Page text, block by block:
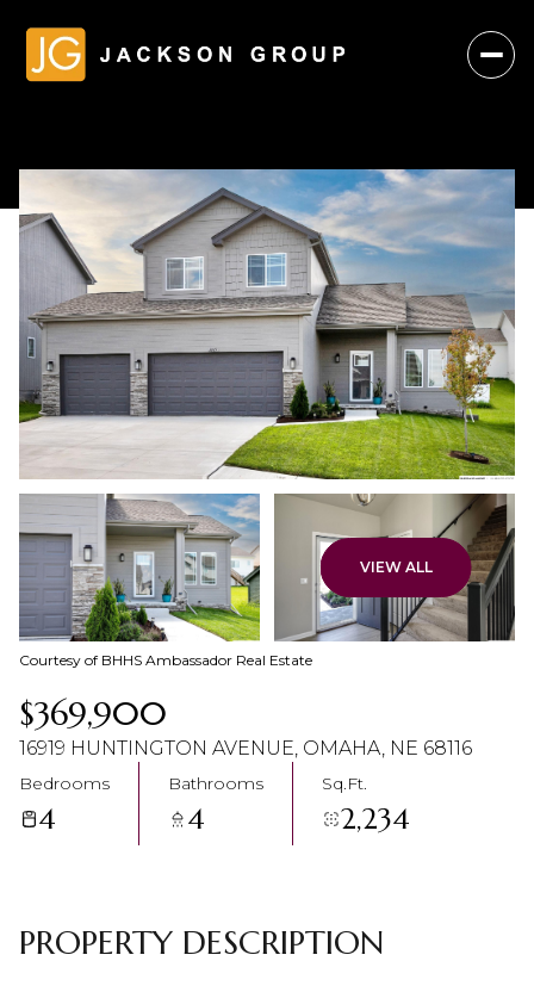
VIEW ALL
Courtesy of BHHS Ambassador Real Estate
$369,900
16919 HUNTINGTON AVENUE, OMAHA, NE 68116
Bedrooms
4
Bathrooms
4
Sq.Ft.
2,234
PROPERTY DESCRIPTION
Sunday
09
Aug
Monday
10